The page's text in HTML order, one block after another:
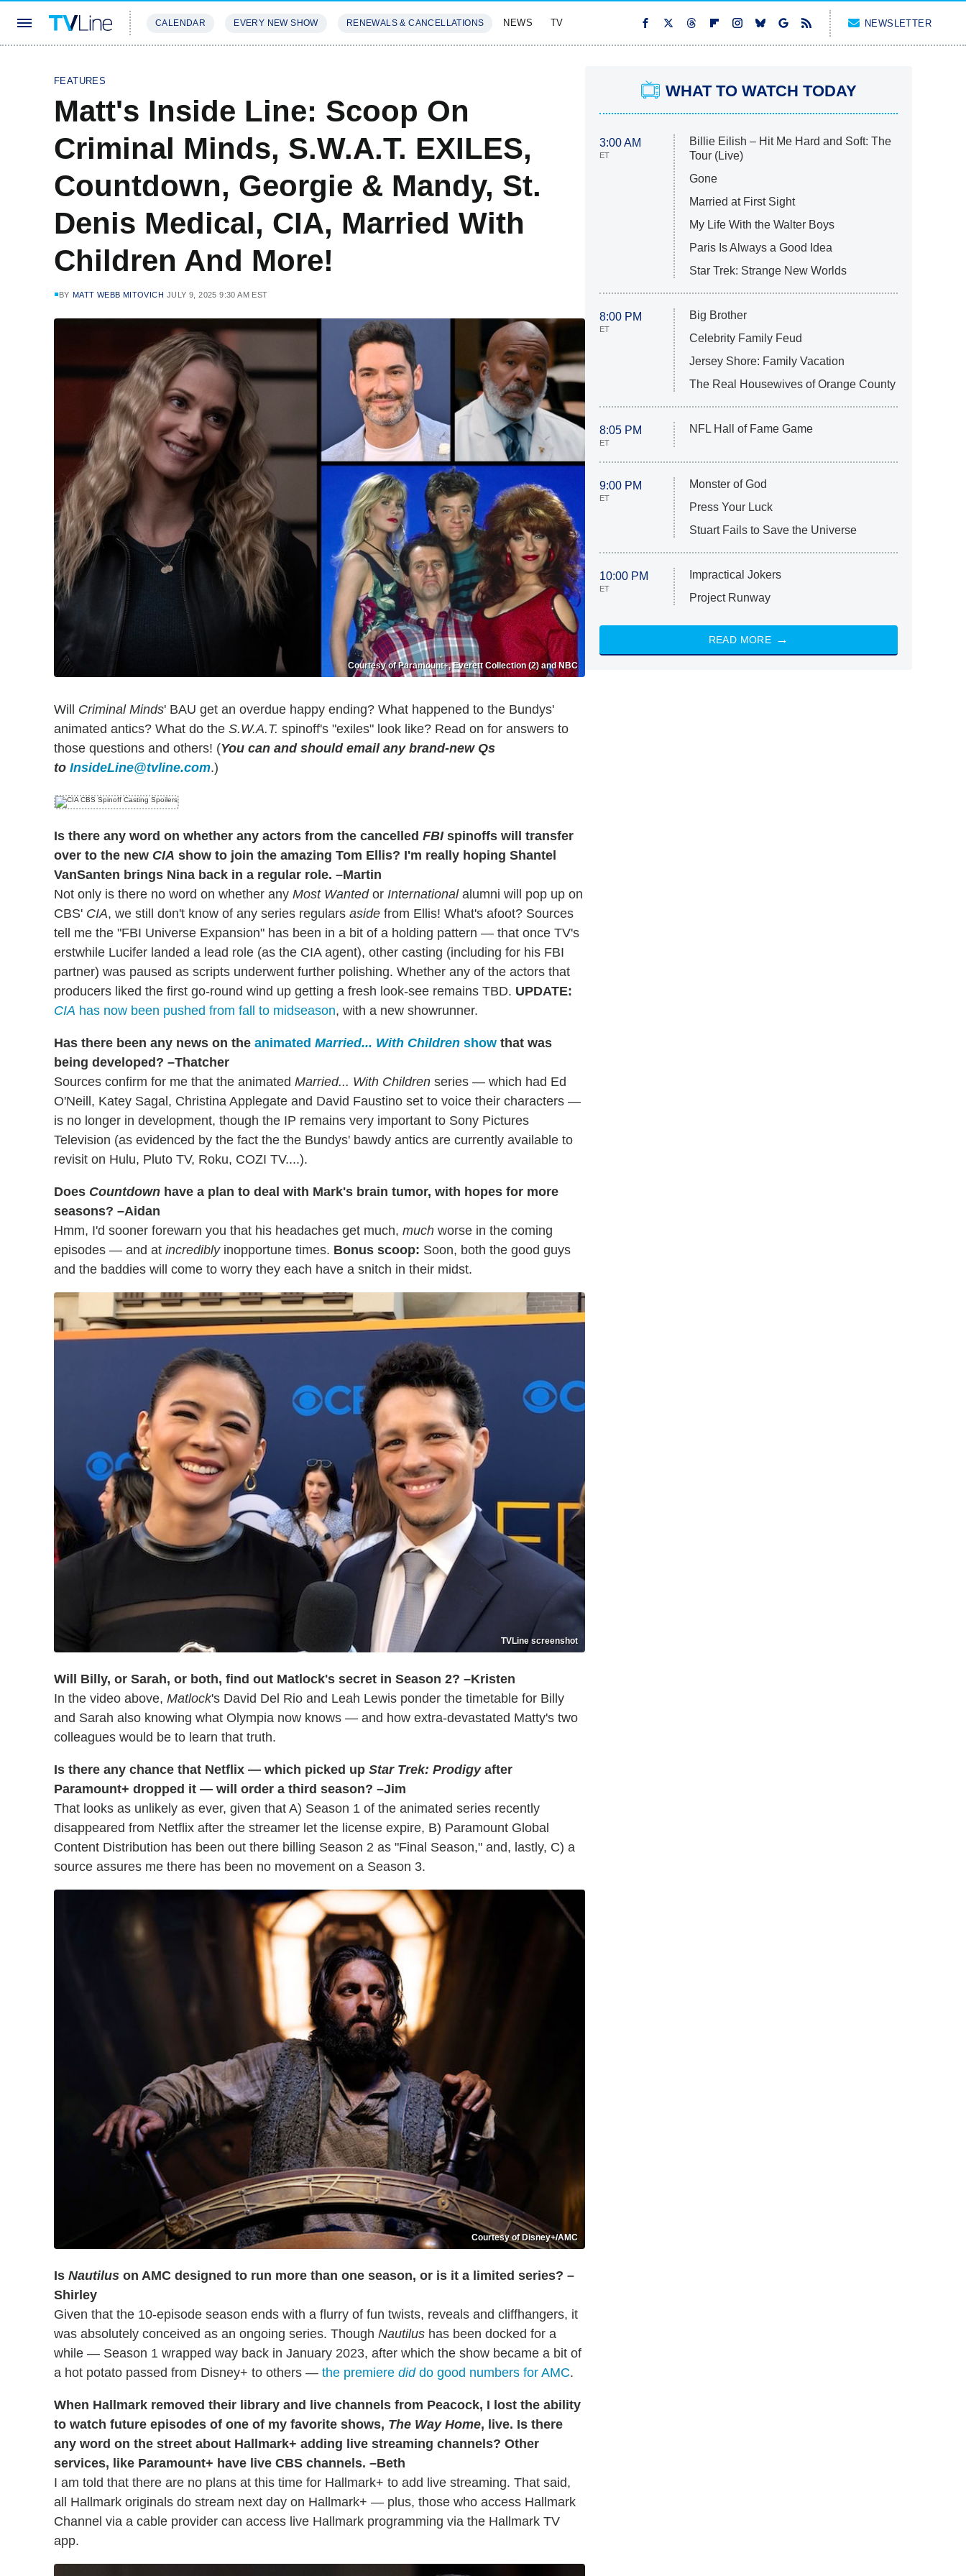
CALENDAR EVERY NEW SHOW RENEWALS & CANCELLATIONS NEWS TV NEWSLETTER
FEATURES
Matt's Inside Line: Scoop On
Criminal Minds, S.W.A.T. EXILES,
Countdown, Georgie & Mandy, St.
Denis Medical, CIA, Married With
Children And More!
BY MATT WEBB MITOVICH JULY 9, 2025 9:30 AM EST
Courtesy of Paramount+, Everett Collection (2) and NBC
Will Criminal Minds' BAU get an overdue happy ending? What happened to the Bundys'
animated antics? What do the S.W.A.T. spinoff's "exiles" look like? Read on for answers to
those questions and others! (You can and should email any brand-new Qs
to InsideLine@tvline.com.)
Is there any word on whether any actors from the cancelled FBIspinoffs will transfer
over to the new CIA show to join the amazing Tom Ellis? I'm really hoping Shantel
VanSanten brings Nina back in a regular role. –Martin
Not only is there no word on whether any Most Wantedor Internationalalumni will pop up on
CBS' CIA, we still don't know of any series regulars aside from Ellis! What's afoot? Sources
tell me the "FBI Universe Expansion" has been in a bit of a holding pattern — that once TV's
erstwhile Lucifer landed a lead role (as the CIA agent), other casting (including for his FBI
partner) was paused as scripts underwent further polishing. Whether any of the actors that
producers liked the first go-round wind up getting a fresh look-see remains TBD. UPDATE:
CIA has now been pushed from fall to midseason, with a new showrunner.
Has there been any news on the animated Married... With Children show that was
being developed? –Thatcher
Sources confirm for me that the animated Married... With Children series — which had Ed
O'Neill, Katey Sagal, Christina Applegate and David Faustino set to voice their characters —
is no longer in development, though the IP remains very important to Sony Pictures
Television (as evidenced by the fact the the Bundys' bawdy antics are currently available to
revisit on Hulu, Pluto TV, Roku, COZI TV....).
Does Countdown have a plan to deal with Mark's brain tumor, with hopes for more
seasons? –Aidan
Hmm, I'd sooner forewarn you that his headaches get much, much worse in the coming
episodes — and at incrediblyinopportune times. Bonus scoop: Soon, both the good guys
and the baddies will come to worry they each have a snitch in their midst.
TVLine screenshot
Will Billy, or Sarah, or both, find out Matlock's secret in Season 2? –Kristen
In the video above, Matlock's David Del Rio and Leah Lewis ponder the timetable for Billy
and Sarah also knowing what Olympia now knows — and how extra-devastated Matty's two
colleagues would be to learn that truth.
Is there any chance that Netflix — which picked up Star Trek: Prodigyafter
Paramount+ dropped it — will order a third season? –Jim
That looks as unlikely as ever, given that A) Season 1 of the animated series recently
disappeared from Netflix after the streamer let the license expire, B) Paramount Global
Content Distribution has been out there billing Season 2 as "Final Season," and, lastly, C) a
source assures me there has been no movement on a Season 3.
Courtesy of Disney+/AMC
Is Nautilus on AMC designed to run more than one season, or is it a limited series? –
Shirley
Given that the 10-episode season ends with a flurry of fun twists, reveals and cliffhangers, it
was absolutely conceived as an ongoing series. Though Nautilus has been docked for a
while — Season 1 wrapped way back in January 2023, after which the show became a bit of
a hot potato passed from Disney+ to others — the premiere diddo good numbers for AMC.
When Hallmark removed their library and live channels from Peacock, I lost the ability
to watch future episodes of one of my favorite shows, The Way Home, live. Is there
any word on the street about Hallmark+ adding live streaming channels? Other
services, like Paramount+ have live CBS channels. –Beth
I am told that there are no plans at this time for Hallmark+ to add live streaming. That said,
all Hallmark originals do stream next day on Hallmark+ — plus, those who access Hallmark
Channel via a cable provider can access live Hallmark programming via the Hallmark TV
app.
WHAT TO WATCH TODAY
3:00 AM
ET
Billie Eilish – Hit Me Hard and Soft: The
Tour (Live)
Gone
Married at First Sight
My Life With the Walter Boys
Paris Is Always a Good Idea
Star Trek: Strange New Worlds
8:00 PM
ET
Big Brother
Celebrity Family Feud
Jersey Shore: Family Vacation
The Real Housewives of Orange County
8:05 PM
ET
NFL Hall of Fame Game
9:00 PM
ET
Monster of God
Press Your Luck
Stuart Fails to Save the Universe
10:00 PM
ET
Impractical Jokers
Project Runway
READ MORE